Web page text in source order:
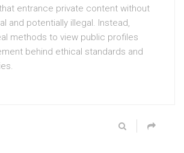
entrance private content without
and potentially illegal. Instead,
methods to view public profiles
behind ethical standards and